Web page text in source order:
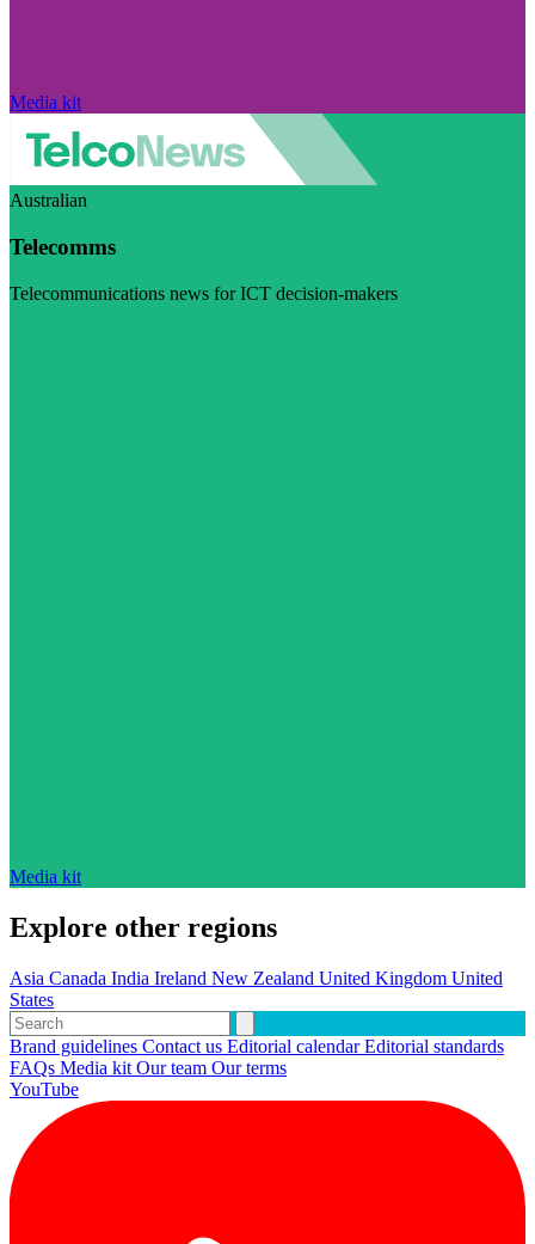
Media kit
Australian
Telecomms
Telecommunications news for ICT decision-makers
Media kit
Explore other regions
Asia Canada India Ireland New Zealand United Kingdom United
States
Brand guidelines Contact us Editorial calendarEditorial standards
FAQs Media kit Our team Our terms
YouTube